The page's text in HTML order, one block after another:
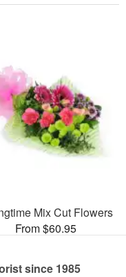
Mix Cut Flowers
From $60.95
since 1985